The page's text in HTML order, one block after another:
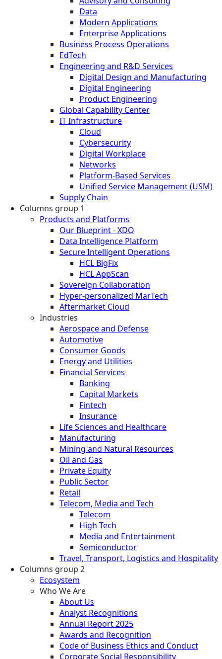
Data
Modern Applications
Enterprise Applications
Business Process Operations
EdTech
Engineering and R&D Services
Digital Design and Manufacturing
Digital Engineering
Product Engineering
Global Capability Center
IT Infrastructure
Cloud
Cybersecurity
Digital Workplace
Networks
Platform-Based Services
Unified Service Management (USM)
Supply Chain
Columns group 1
Products and Platforms
Our Blueprint - XDO
Data Intelligence Platform
Secure Intelligent Operations
HCL BigFix
HCL AppScan
Sovereign Collaboration
Hyper-personalized MarTech
Aftermarket Cloud
Industries
Aerospace and Defense
Automotive
Consumer Goods
Energy and Utilities
Financial Services
Banking
Capital Markets
Fintech
Insurance
Life Sciences and Healthcare
Manufacturing
Mining and Natural Resources
Oil and Gas
Private Equity
Public Sector
Retail
Telecom, Media and Tech
Telecom
High Tech
Media and Entertainment
Semiconductor
Travel, Transport, Logistics and Hospitality
Columns group 2
Ecosystem
Who We Are
About Us
Analyst Recognitions
Annual Report 2025
Awards and Recognition
Code of Business Ethics and Conduct
Corporate Social Responsibility